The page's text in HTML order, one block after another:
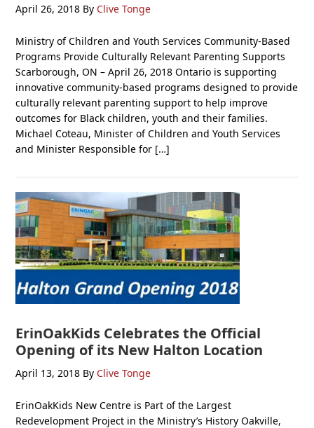
April 26, 2018 By Clive Tonge
Ministry of Children and Youth Services Community-Based
Programs Provide Culturally Relevant Parenting Supports
Scarborough, ON – April 26, 2018 Ontario is supporting
innovative community-based programs designed to provide
culturally relevant parenting support to help improve
outcomes for Black children, youth and their families.
Michael Coteau, Minister of Children and Youth Services
and Minister Responsible for […]
ErinOakKids Celebrates the Official
Opening of its New Halton Location
April 13, 2018 By Clive Tonge
ErinOakKids New Centre is Part of the Largest
Redevelopment Project in the Ministry’s History Oakville,